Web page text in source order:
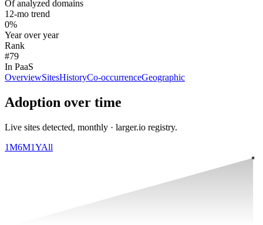
Of analyzed domains
12-mo trend
0%
Year over year
Rank
#79
In PaaS
OverviewSitesHistoryCo-occurrenceGeographic
Adoption over time
Live sites detected, monthly · larger.io registry.
1M6M1YAll